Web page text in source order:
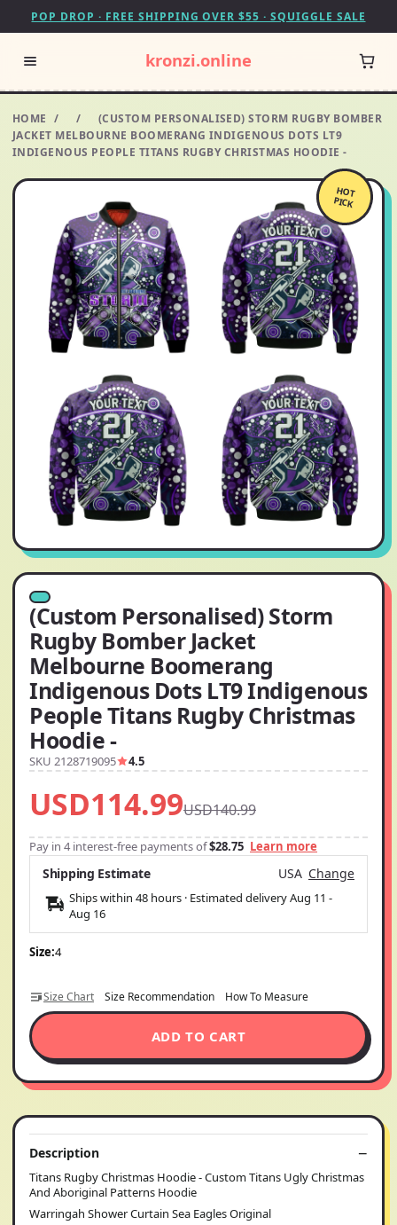
POP DROP · FREE SHIPPING OVER $55 · SQUIGGLE SALE
kronzi.online
HOME / /
(CUSTOM PERSONALISED) STORM RUGBY BOMBER
JACKET MELBOURNE BOOMERANG INDIGENOUS DOTS LT9
INDIGENOUS PEOPLE TITANS RUGBY CHRISTMAS HOODIE -
HOT
PICK
(Custom Personalised) Storm
Rugby Bomber Jacket
Melbourne Boomerang
Indigenous Dots LT9 Indigenous
People Titans Rugby Christmas
Hoodie -
SKU 2128719095 4.5
USD114.99USD140.99
Pay in 4 interest-free payments of$28.75 Learn more
Shipping Estimate USA Change
Ships within 48 hours · Estimated deliveryAug 11 -
Aug 16
Size:4
Size Chart Size Recommendation How To Measure
ADD TO CART
Description
Titans Rugby Christmas Hoodie - Custom Titans Ugly Christmas
And Aboriginal Patterns Hoodie
Warringah Shower Curtain Sea Eagles Original